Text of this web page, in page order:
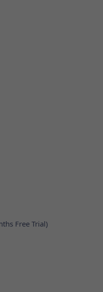
Free Trial)